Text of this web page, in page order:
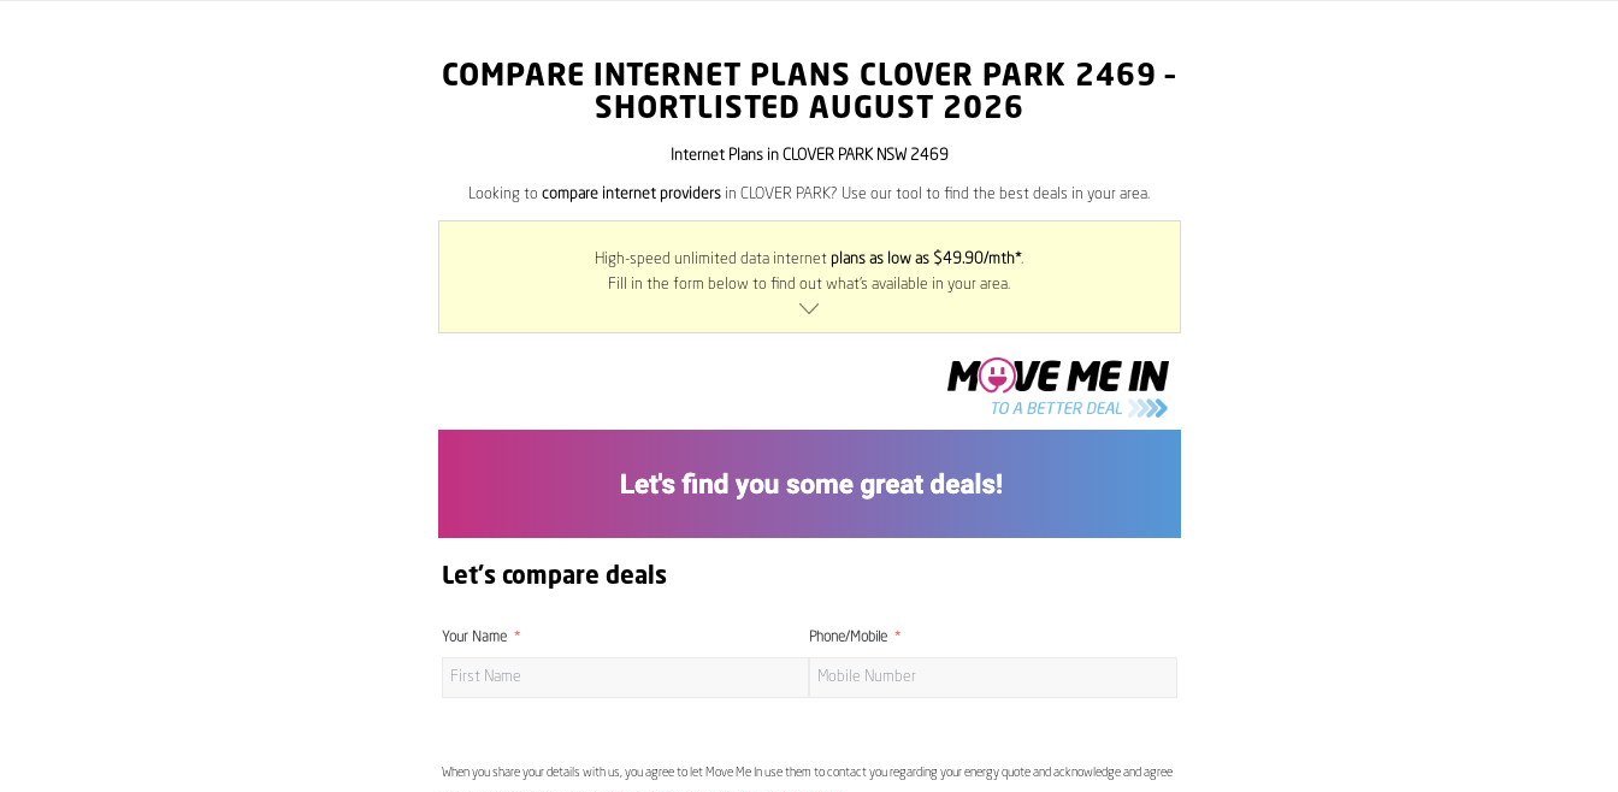
COMPARE INTERNET PLANS CLOVER PARK 2469 –
SHORTLISTED AUGUST 2026
Internet Plans in CLOVER PARK NSW 2469
Looking to compare internet providers in CLOVER PARK? Use our tool to find the best deals in your area.
High-speed unlimited data internet plans as low as $49.90/mth*.
Fill in the form below to find out what’s available in your area.
Let's compare deals
Your Name Phone/Mobile
When you share your details with us, you agree to let Move Me In use them to contact you regarding your energy quote and acknowledge and agree